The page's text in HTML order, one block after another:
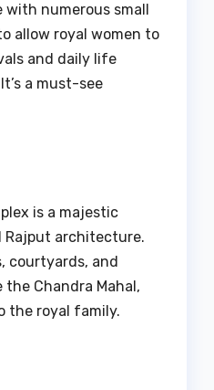
numerous small
allow royal women to
and daily life
a must-see
is a majestic
Rajput architecture.
courtyards, and
the Chandra Mahal,
the royal family.